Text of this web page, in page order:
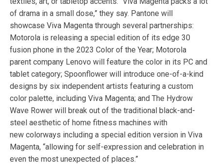
of drama in a small dose,” they say. Pantone will
showcase Viva Magenta through several partnerships:
Motorola is releasing a special edition of its edge 30
fusion phone in the 2023 Color of the Year; Motorola
parent company Lenovo will feature the color in its PC and
tablet category; Spoonflower will introduce one-of-a-kind
designs by six independent artists featuring a custom
color palette, including Viva Magenta; and The Hydrow
Wave Rower will break out of the traditional black-and-
steel aesthetic of home fitness machines with
new colorways including a special edition version in Viva
Magenta, “allowing for self-expression and celebration in
even the most unexpected of places.”